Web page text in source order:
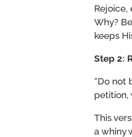
Why?
keeps
Step 2:
“Do not
petition,
This
a whiny